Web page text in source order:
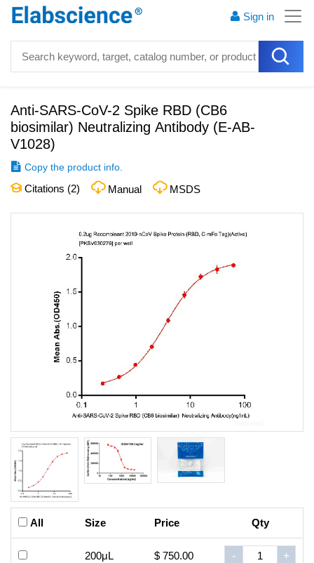
Sign in
Anti-SARS-CoV-2 Spike RBD (CB6
biosimilar) Neutralizing Antibody (E-AB-
V1028)
Copy the product info.
Citations (2) Manual MSDS
All Size Price Qty
200μL $ 750.00 - +